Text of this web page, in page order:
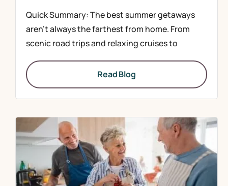
Quick Summary: The best summer getaways
aren’t always the farthest from home. From
scenic road trips and relaxing cruises to
Read Blog